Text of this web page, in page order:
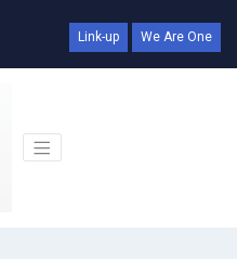
Link-up We Are One